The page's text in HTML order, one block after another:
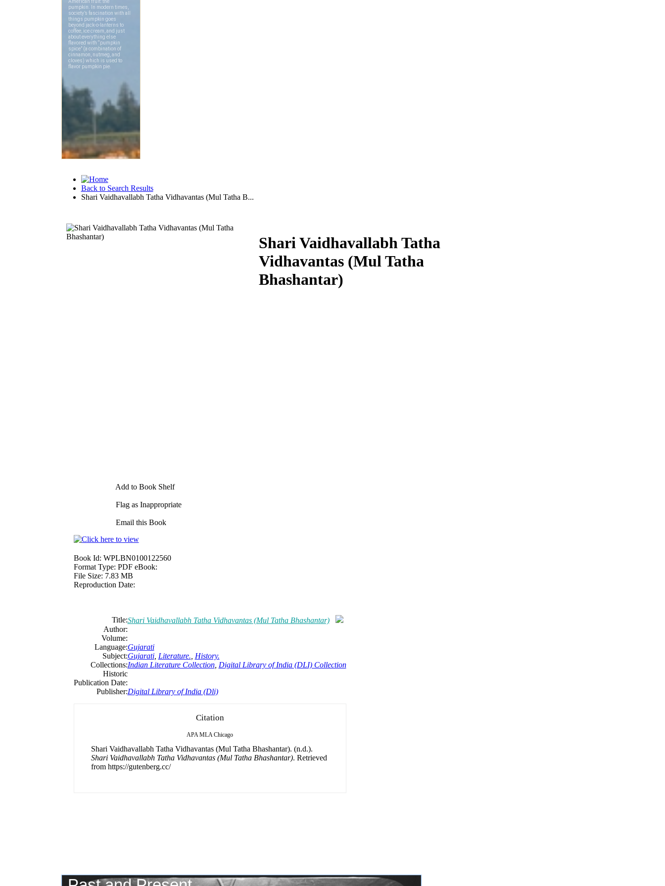
Back to Search Results
Shari Vaidhavallabh Tatha Vidhavantas (Mul Tatha B...
Download
Add to Book Shelf
Flag as Inappropriate
Email this Book
Shari Vaidhavallabh Tatha
Vidhavantas (Mul Tatha
Bhashantar)
Book Id: WPLBN0100122560
Format Type: PDF eBook:
File Size: 7.83 MB
Reproduction Date:
Title:Shari Vaidhavallabh Tatha Vidhavantas (Mul Tatha Bhashantar)
Author:
Volume:
Language:Gujarati
Subject:Gujarati, Literature. History.
Collections:Indian Literature Collection, Digital Library of India (DLI) Collection
Historic
Publication Date:
Publisher:Digital Library of India (Dli)
Citation
APA MLA Chicago
Shari Vaidhavallabh Tatha Vidhavantas (Mul Tatha Bhashantar). (n.d.).
Shari Vaidhavallabh Tatha Vidhavantas (Mul Tatha Bhashantar). Retrieved
from https://gutenberg.cc/